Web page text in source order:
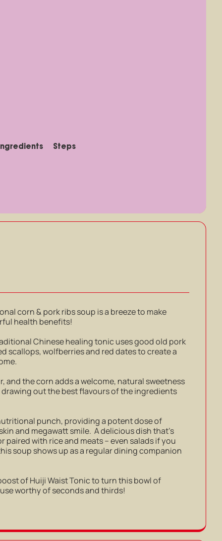
Steps
corn & pork ribs soup is a breeze to make
health benefits!
Chinese healing tonic uses good old pork
scallops, wolfberries and red dates to create a
and the corn adds a welcome, natural sweetness
out the best flavours of the ingredients
punch, providing a potent dose of
and megawatt smile. A delicious dish that’s
paired with rice and meats – even salads if you
soup shows up as a regular dining companion
of Huiji Waist Tonic to turn this bowl of
worthy of seconds and thirds!